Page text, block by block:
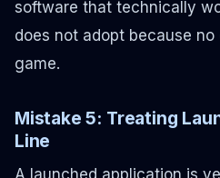
software that technically
does not adopt because
game.
Mistake 5: Treating
Line